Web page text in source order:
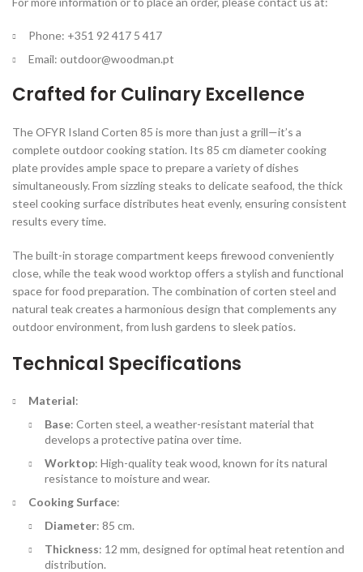
Phone: +351 92 417 5 417
Email: outdoor@woodman.pt
Crafted for Culinary Excellence
The OFYR Island Corten 85 is more than just a grill—it’s a
complete outdoor cooking station. Its 85 cm diameter cooking
plate provides ample space to prepare a variety of dishes
simultaneously. From sizzling steaks to delicate seafood, the thick
steel cooking surface distributes heat evenly, ensuring consistent
results every time.
The built-in storage compartment keeps firewood conveniently
close, while the teak wood worktop offers a stylish and functional
space for food preparation. The combination of corten steel and
natural teak creates a harmonious design that complements any
outdoor environment, from lush gardens to sleek patios.
Technical Specifications
Material:
Base: Corten steel, a weather-resistant material that
develops a protective patina over time.
Worktop: High-quality teak wood, known for its natural
resistance to moisture and wear.
Cooking Surface:
Diameter: 85 cm.
Thickness: 12 mm, designed for optimal heat retention and
distribution.